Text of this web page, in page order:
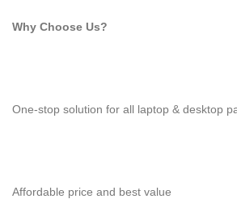
Why Choose Us?
One-stop solution for all laptop & desktop
Affordable price and best value